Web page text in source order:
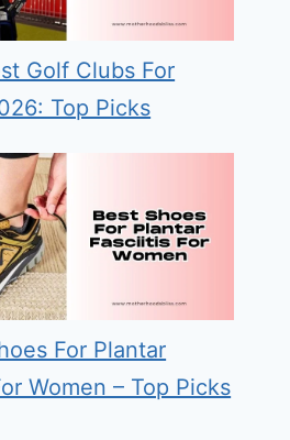
Golf Clubs For
Top Picks
For Plantar
Women – Top Picks